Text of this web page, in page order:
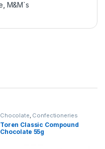
M&M`s
Chocolate, Confectioneries
Toren Classic Compound
Chocolate 55g